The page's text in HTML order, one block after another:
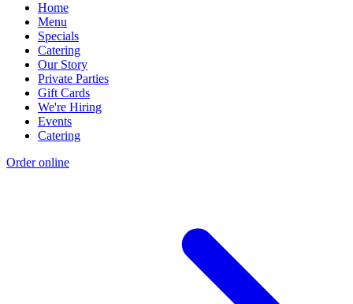
Home
Menu
Specials
Catering
Our Story
Private Parties
Gift Cards
We're Hiring
Events
Catering
Order online